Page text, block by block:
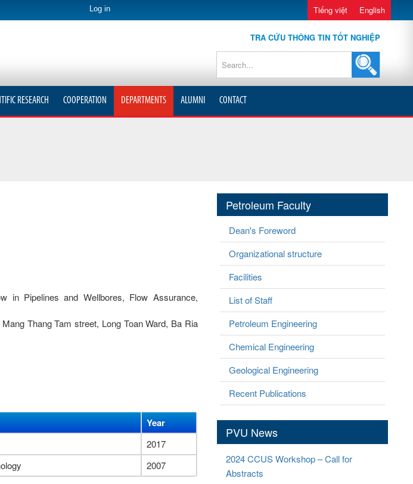
Log in Tiếng việt English
TRA CỨU THÔNG TIN TỐT NGHIỆP
RESEARCH COOPERATION DEPARTMENTS ALUMNI CONTACT
in Pipelines and Wellbores, Flow Assurance,
Thang Tam street, Long Toan Ward, Ba Ria
Year
2017
2007
Petroleum Faculty
Dean's Foreword
Organizational structure
Facilities
List of Staff
Petroleum Engineering
Chemical Engineering
Geological Engineering
Recent Publications
PVU News
2024 CCUS Workshop – Call for
Abstracts